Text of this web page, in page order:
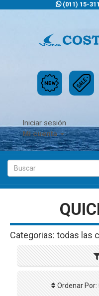
(011) 15-
Iniciar sesión
Mi cuenta
Categorias: todas las
Ordenar Por: